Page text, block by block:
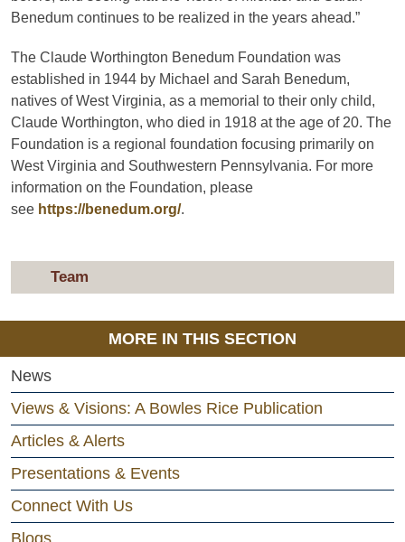
Benedum continues to be realized in the years ahead.”
The Claude Worthington Benedum Foundation was
established in 1944 by Michael and Sarah Benedum,
natives of West Virginia, as a memorial to their only child,
Claude Worthington, who died in 1918 at the age of 20. The
Foundation is a regional foundation focusing primarily on
West Virginia and Southwestern Pennsylvania. For more
information on the Foundation, please
see https://benedum.org/.
Team
MORE IN THIS SECTION
News
Views & Visions: A Bowles Rice Publication
Articles & Alerts
Presentations & Events
Connect With Us
Blogs